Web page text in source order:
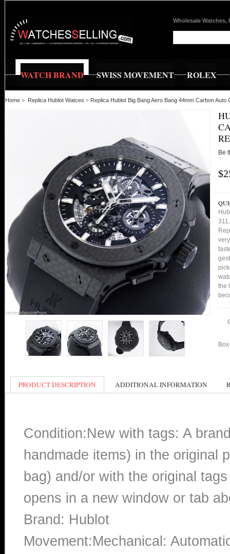
Wholesale Watches,
WATCH BRAND SWISS MOVEMENT ROLEX
Home » Replica Hublot Watces » Replica Hublot Big Bang Aero Bang 44mm Carbon
Be
the
PRODUCT DESCRIPTION ADDITIONAL INFORMATION
Condition:New with tags: A
handmade items) in the original
bag) and/or with the original
opens in a new window or tab
Brand: Hublot
Movement:Mechanical: